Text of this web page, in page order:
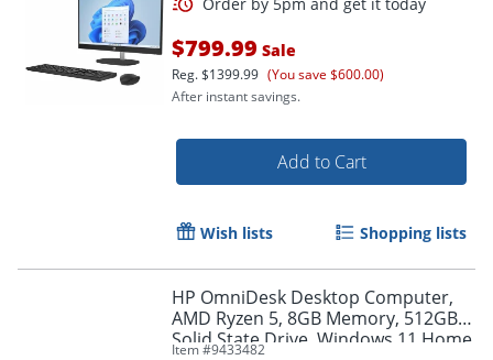
Order by 5pm and get it
$799.99 Sale
Reg.$1399.99 (You save $600.00)
After instant savings.
Add to Cart
Wish lists Shopping lists
HP OmniDesk Desktop Computer,
AMD Ryzen 5, 8GB Memory, 512GB
Solid State Drive, Windows 11 Home
Item #9433482